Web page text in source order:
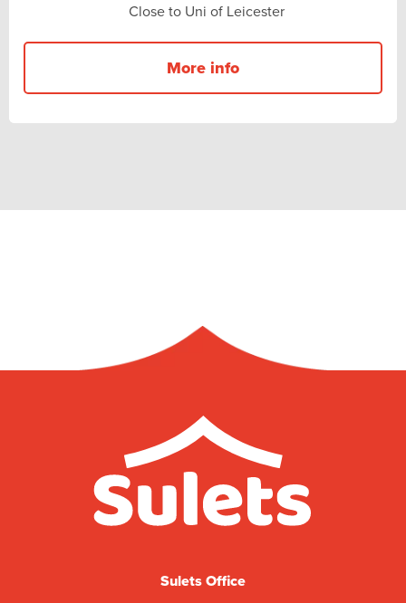
Close to Uni of Leicester
More info
Sulets Office